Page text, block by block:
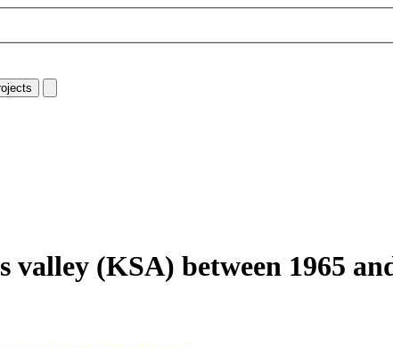
valley (KSA) between 1965